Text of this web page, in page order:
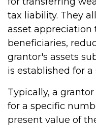
tax liability. They
asset
beneficiaries,
grantor's assets
is established for
Typically, a
for a specific
present value of